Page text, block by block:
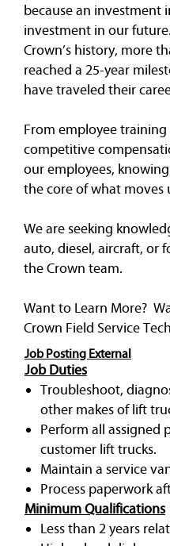
because an investment
investment in our
Crown’s history, more
reached a 25-year
have traveled their
From employee
competitive
our employees,
the core of what moves
We are seeking
auto, diesel, aircraft, or
the Crown team.
Want to Learn More?
Crown Field Service
Job Posting External
Job Duties
Troubleshoot,
other makes of lift
Perform all assigned
customer lift trucks.
Maintain a service
Process paperwork
Minimum Qualifications
Less than 2 years